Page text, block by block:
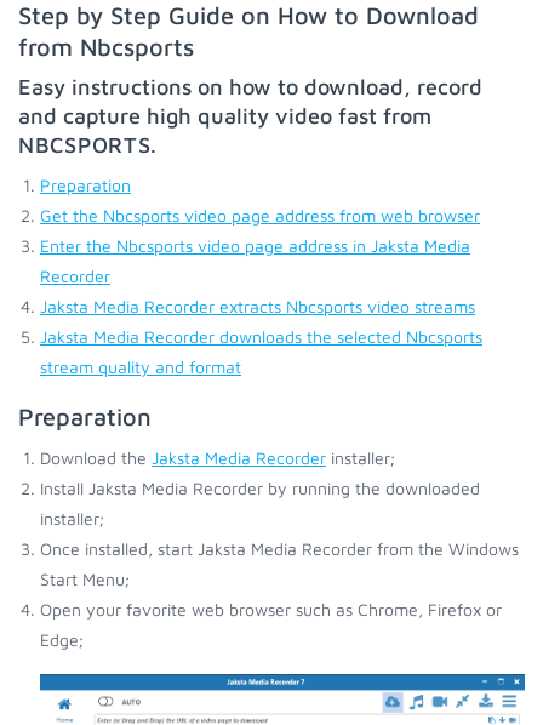
Step by Step Guide on How to Download
from Nbcsports
Easy instructions on how to download, record
and capture high quality video fast from
NBCSPORTS.
Preparation
Get the Nbcsports video page address from web browser
Enter the Nbcsports video page address in Jaksta Media
Recorder
Jaksta Media Recorder extracts Nbcsports video streams
Jaksta Media Recorder downloads the selected Nbcsports
stream quality and format
Preparation
Download the Jaksta Media Recorder installer;
Install Jaksta Media Recorder by running the downloaded
installer;
Once installed, start Jaksta Media Recorder from the Windows
Start Menu;
Open your favorite web browser such as Chrome, Firefox or
Edge;